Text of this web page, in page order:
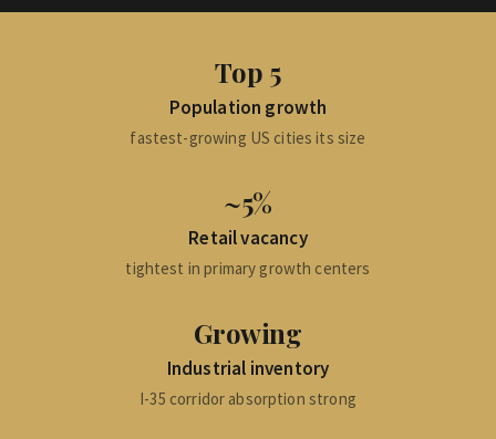
Top 5
Population growth
fastest-growing US cities its size
~5%
Retail vacancy
tightest in primary growth centers
Growing
Industrial inventory
I-35 corridor absorption strong